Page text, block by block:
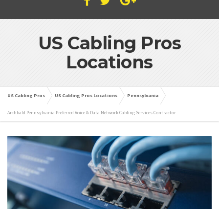
US Cabling Pros
Locations
US Cabling Pros US Cabling Pros Locations Pennsylvania
Archbald Pennsylvania Preferred Voice & Data Network Cabling Services Contractor